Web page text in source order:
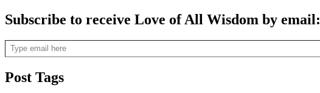
Subscribe to receive Love of All Wisdom by email:
Type email here
Post Tags